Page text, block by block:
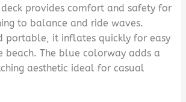
provides comfort and safety for
to balance and ride waves.
portable, it inflates quickly for easy
beach. The blue colorway adds a
aesthetic ideal for casual